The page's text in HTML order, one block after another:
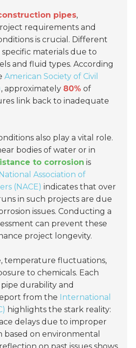
pipes,
requirements and
is crucial. Different
materials due to
and fluid types. According
American Society of Civil
, approximately 80% of
link back to inadequate
also play a vital role.
bodies of water or in
to corrosion is
Association of
(NACE) indicates that over
in such projects are due
issues. Conducting a
can prevent these
project longevity.
temperature fluctuations,
to chemicals. Each
durability and
from the International
highlights the stark reality:
delays due to improper
based on environmental